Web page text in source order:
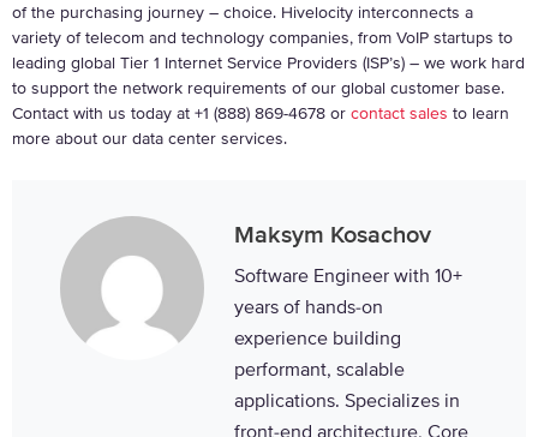
of the purchasing journey – choice. Hivelocity interconnects a
variety of telecom and technology companies, from VoIP startups to
leading global Tier 1 Internet Service Providers (ISP’s) – we work hard
to support the network requirements of our global customer base.
Contact with us today at +1 (888) 869-4678 or contact sales to learn
more about our data center services.
Maksym Kosachov
Software Engineer with 10+
years of hands-on
experience building
performant, scalable
applications. Specializes in